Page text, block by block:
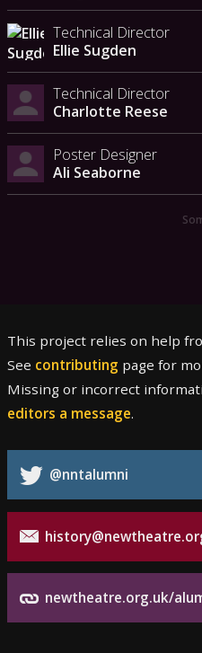
Technical Director
Ellie Sugden
Technical Director
Charlotte Reese
Poster Designer
Ali Seaborne
This project relies on help
See contributing page for
Missing or incorrect
editors a message.
@nntalumni
newtheatre.org.uk/